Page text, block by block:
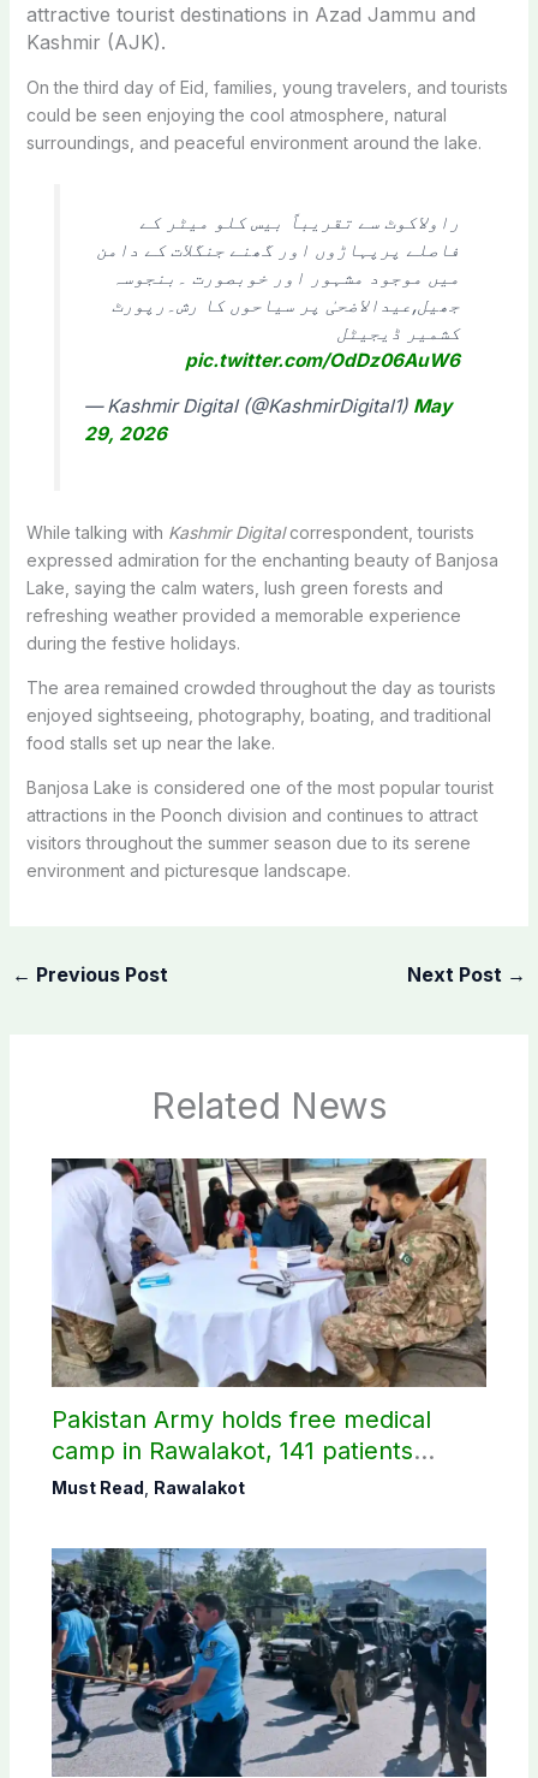
attractive tourist destinations in Azad Jammu and
Kashmir (AJK).
On the third day of Eid, families, young travelers, and tourists
could be seen enjoying the cool atmosphere, natural
surroundings, and peaceful environment around the lake.
راولاکوٹ سے تقریباً بیس کلو میٹر کے
فاصلے پرپہاڑوں اور گھنے جنگلات کے دامن
میں موجود مشہور اور خوبصورت ۔بنجوسہ
جھیل,عیدالاضحیٰ پر سیاحوں کا رش۔رپورٹ
کشمیر ڈیجیٹل
pic.twitter.com/OdDz06AuW6
— Kashmir Digital (@KashmirDigital1) May
29, 2026
While talking with Kashmir Digitalcorrespondent, tourists
expressed admiration for the enchanting beauty of Banjosa
Lake, saying the calm waters, lush green forests and
refreshing weather provided a memorable experience
during the festive holidays.
The area remained crowded throughout the day as tourists
enjoyed sightseeing, photography, boating, and traditional
food stalls set up near the lake.
Banjosa Lake is considered one of the most popular tourist
attractions in the Poonch division and continues to attract
visitors throughout the summer season due to its serene
environment and picturesque landscape.
← Previous Post Next Post →
Related News
Pakistan Army holds free medical
camp in Rawalakot, 141 patients
treated
Must Read Rawalakot